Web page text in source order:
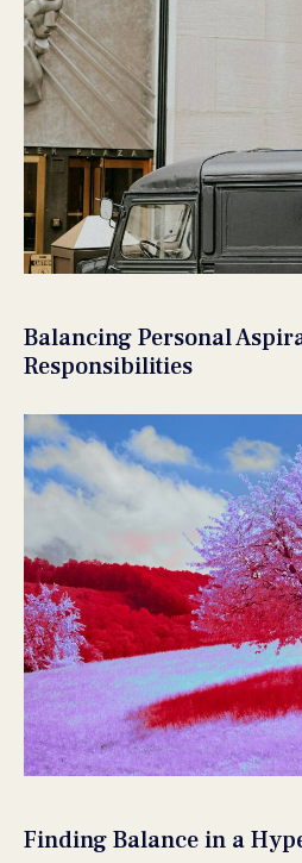
Balancing Personal
Responsibilities
Finding Balance in a